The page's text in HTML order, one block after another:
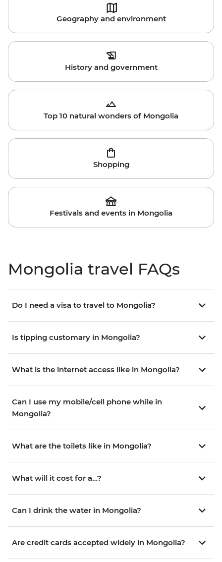
Geography and environment
History and government
Top 10 natural wonders of Mongolia
Shopping
Festivals and events in Mongolia
Mongolia travel FAQs
Do I need a visa to travel to Mongolia?
Is tipping customary in Mongolia?
What is the internet access like in Mongolia?
Can I use my mobile/cell phone while in
Mongolia?
What are the toilets like in Mongolia?
What will it cost for a…?
Can I drink the water in Mongolia?
Are credit cards accepted widely in Mongolia?